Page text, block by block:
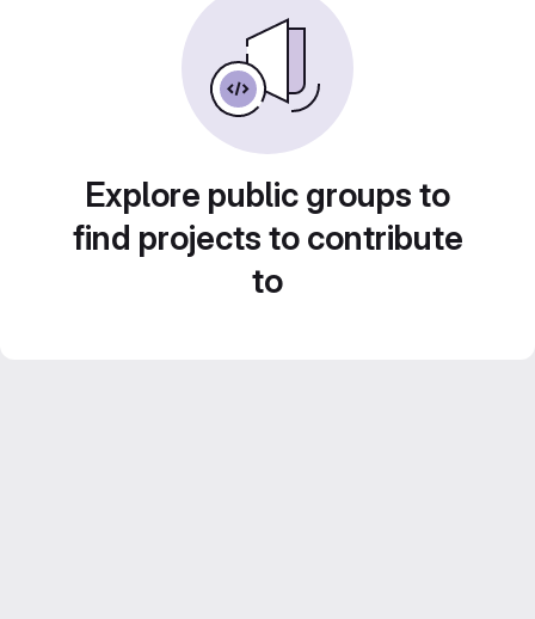
Explore public groups to
find projects to contribute
to